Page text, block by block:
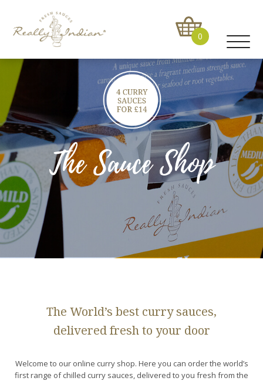
0
The Sauce Shop
The World’s best curry sauces,
delivered fresh to your door
Welcome to our online curry shop. Here you can order the world’s
first range of chilled curry sauces, delivered to you fresh from the